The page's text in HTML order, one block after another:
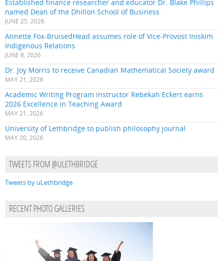
Established finance researcher and educator Dr. Blake Phillips
named Dean of the Dhillon School of Business
JUNE 25, 2026
Annette Fox-BruisedHead assumes role of Vice-Provost Iniskim
Indigenous Relations
JUNE 8, 2026
Dr. Joy Morris to receive Canadian Mathematical Society award
MAY 21, 2026
Academic Writing Program instructor Rebekah Eckert earns
2026 Excellence in Teaching Award
MAY 21, 2026
University of Lethbridge to publish philosophy journal
MAY 20, 2026
TWEETS FROM @ULETHBRIDGE
Tweets by uLethbridge
RECENT PHOTO GALLERIES